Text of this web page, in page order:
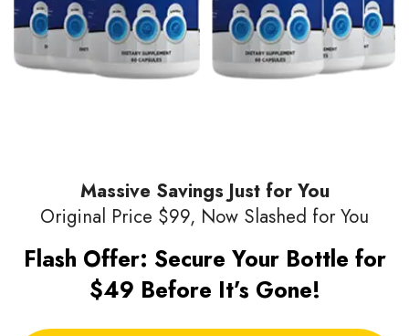
Massive Savings Just for You
Original Price $99, Now Slashed for You
Flash Offer: Secure Your Bottle for
$49 Before It’s Gone!